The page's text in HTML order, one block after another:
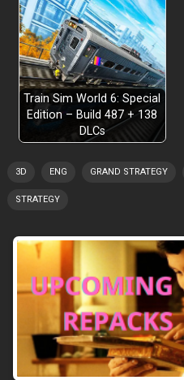
Train Sim World 6: Special
Edition – Build 487 + 138
DLCs
3D ENG GRAND STRATEGY
STRATEGY